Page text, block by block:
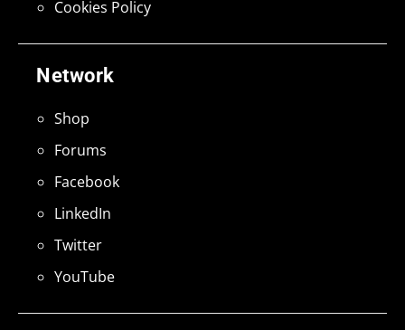
Network
Shop
Forums
Facebook
LinkedIn
Twitter
YouTube
Cookies Policy